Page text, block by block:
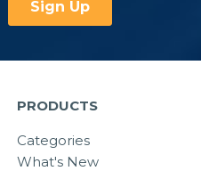
PRODUCTS
Categories
What's New